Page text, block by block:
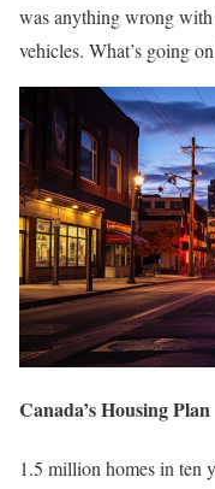
was anything wrong with
vehicles. What’s going
Canada’s Housing Plan
1.5 million homes in ten